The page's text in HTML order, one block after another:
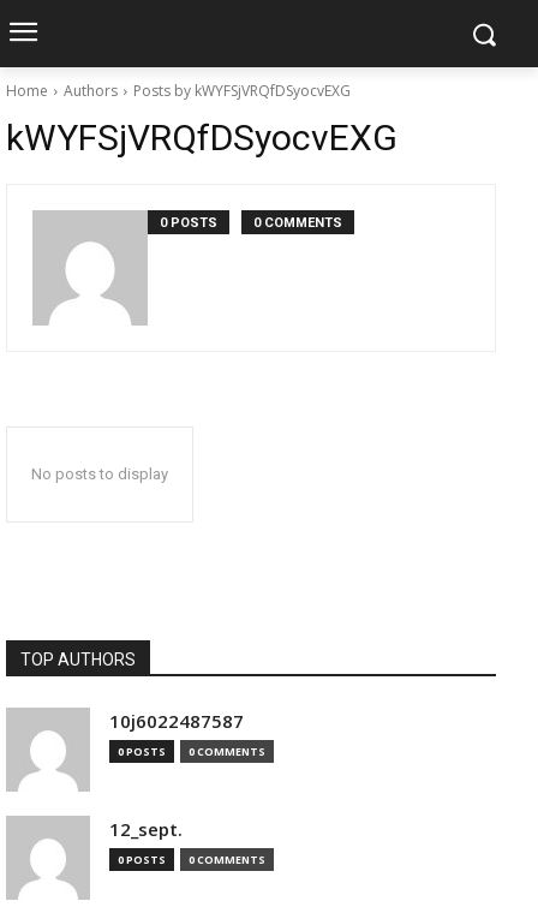
Home Authors Posts by kWYFSjVRQfDSyocvEXG
kWYFSjVRQfDSyocvEXG
0 POSTS 0 COMMENTS
No posts to display
TOP AUTHORS
10j6022487587
0 POSTS 0 COMMENTS
12_sept.
0 POSTS 0 COMMENTS